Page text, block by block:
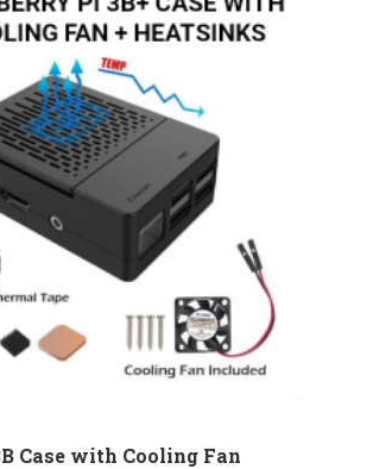
Case with Cooling Fan